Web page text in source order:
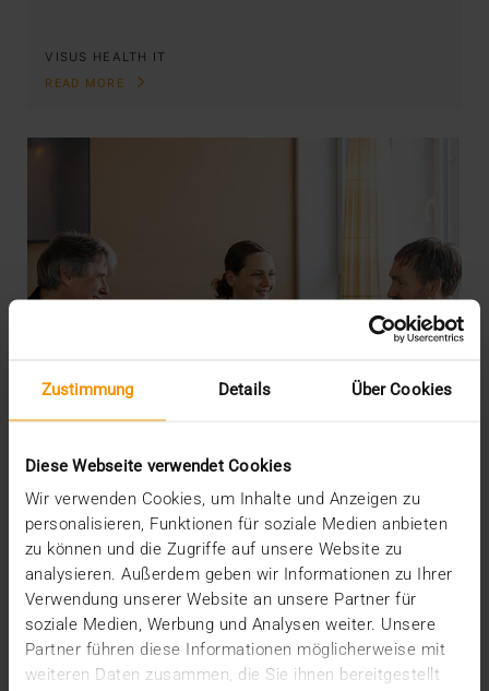
Zustimmung Details Über Cookies
Diese Webseite verwendet Cookies
Wir verwenden Cookies, um Inhalte und Anzeigen zu
personalisieren, Funktionen für soziale Medien anbieten
zu können und die Zugriffe auf unsere Website zu
analysieren. Außerdem geben wir Informationen zu Ihrer
Verwendung unserer Website an unsere Partner für
soziale Medien, Werbung und Analysen weiter. Unsere
Partner führen diese Informationen möglicherweise mit
weiteren Daten zusammen, die Sie ihnen bereitgestellt
VISUS HEALTH IT
READ MORE
INTERNAL
More security through ISO
19.05.2026